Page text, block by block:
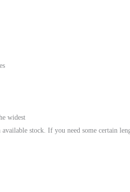
widest
stock. If you need some certain